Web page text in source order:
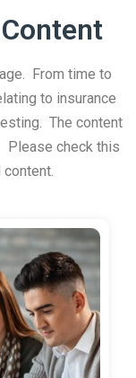
From time to
to insurance
The content
Please check this